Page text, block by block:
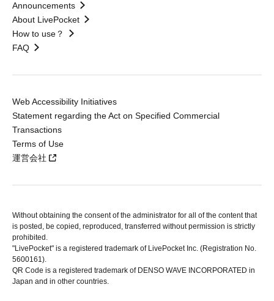
Announcements
About LivePocket
How to use？
FAQ
Web Accessibility Initiatives
Statement regarding the Act on Specified Commercial
Transactions
Terms of Use
運営会社
Without obtaining the consent of the administrator for all of the content that
is posted, be copied, reproduced, transferred without permission is strictly
prohibited.
"LivePocket" is a registered trademark of LivePocket Inc. (Registration No.
5600161).
QR Code is a registered trademark of DENSO WAVE INCORPORATED in
Japan and in other countries.